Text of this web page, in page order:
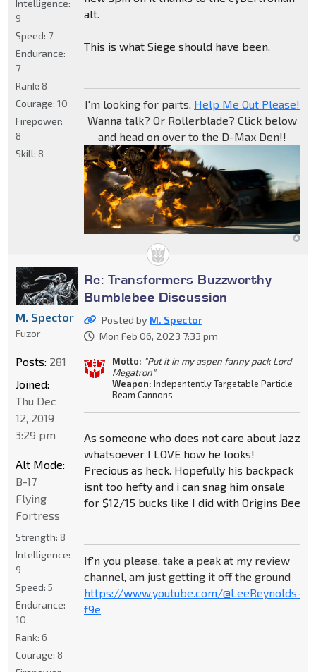
alt.
This is what Siege should have been.
I'm looking for parts, Help Me Out Please!
Wanna talk? Or Rollerblade? Click below
and head on over to the D-Max Den!!
Intelligence:
9
Speed: 7
Endurance:
7
Rank: 8
Courage: 10
Firepower:
8
Skill: 8
Re: Transformers Buzzworthy
Bumblebee Discussion
Posted by M. Spector
Mon Feb 06, 2023 7:33 pm
Motto: "Put it in my aspen fanny pack Lord
Megatron"
Weapon: Indepentently Targetable Particle
Beam Cannons
As someone who does not care about Jazz
whatsoever I LOVE how he looks!
Precious as heck. Hopefully his backpack
isnt too hefty and i can snag him onsale
for $12/15 bucks like I did with Origins Bee
If'n you please, take a peak at my review
channel, am just getting it off the ground
https://www.youtube.com/@LeeReynolds-
f9e
M. Spector
Fuzor
Posts: 281
Joined:
Thu Dec
12, 2019
3:29 pm
Alt Mode:
B-17
Flying
Fortress
Strength: 8
Intelligence:
9
Speed: 5
Endurance:
10
Rank: 6
Courage: 8